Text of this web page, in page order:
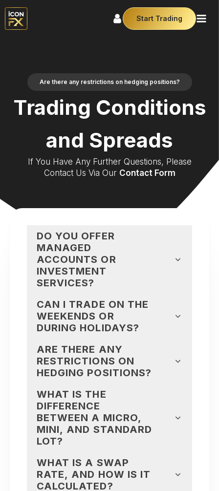
Start Trading
Are there any restrictions on hedging positions?
Trading Conditions
and Spreads
If You Have Any Further Questions, Please
Contact Us Via Our Contact Form
DO YOU OFFER
MANAGED
ACCOUNTS OR
INVESTMENT
SERVICES?
CAN I TRADE ON THE
WEEKENDS OR
DURING HOLIDAYS?
ARE THERE ANY
RESTRICTIONS ON
HEDGING POSITIONS?
WHAT IS THE
DIFFERENCE
BETWEEN A MICRO,
MINI, AND STANDARD
LOT?
WHAT IS A SWAP
RATE, AND HOW IS IT
CALCULATED?